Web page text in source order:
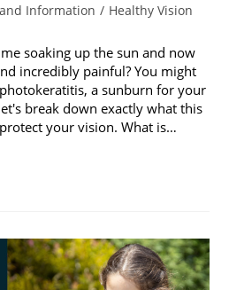
Information / Healthy Vision
soaking up the sun and now
incredibly painful? You might
a sunburn for your
break down exactly what this
your vision. What is…